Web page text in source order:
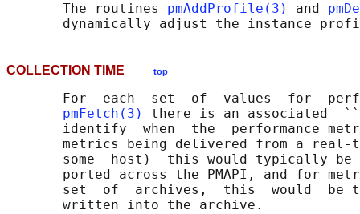
       The routines
pmAddProfile(3) and
COLLECTION TIME top
For  each  set  of  values  for
pmFetch(3)
there is an associated
identify  when  the  performance
metrics being delivered from a
some  host)  this would typically
ported across the PMAPI, and for
set  of  archives,  this  would  be
       written into the archive.